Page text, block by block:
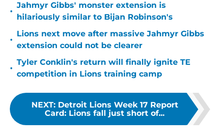
•
Jahmyr Gibbs' monster extension is
hilariously similar to Bijan Robinson's
•
Lions next move after massive Jahmyr Gibbs
extension could not be clearer
•
Tyler Conklin's return will finally ignite TE
competition in Lions training camp
NEXT: Detroit Lions Week 17 Report
Card: Lions fall just short of...